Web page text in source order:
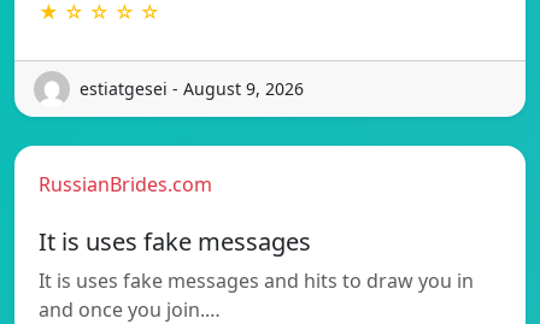
★ ☆ ☆ ☆ ☆
estiatgesei - August 9, 2026
RussianBrides.com
It is uses fake messages
It is uses fake messages and hits to draw you in
and once you join.…